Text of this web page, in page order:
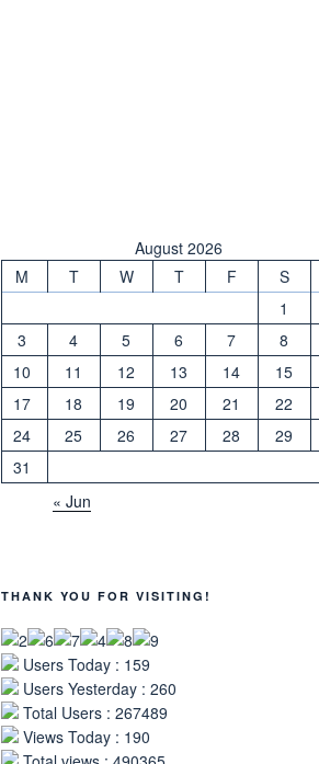
August 2026
M
T W T F S
1
3
4 5 6 7 8
10
11 12 13 14 15
17
18 19 20 21 22
24
25 26 27 28 29
31
« Jun
THANK YOU FOR VISITING!
Users Today : 159
Users Yesterday : 260
Total Users : 267489
Views Today : 190